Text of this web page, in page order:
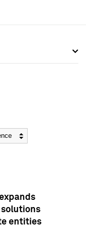
solutions
entities